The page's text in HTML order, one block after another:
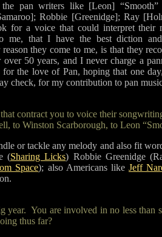
pan writers like [Leon] “Smooth”
Robbie [Greenidge]; Ray
for a voice that could interpret their
me, that I have the best diction
they come to me, is that they
50 years, and I never charge a
the love of Pan, hoping that one
check, for my contribution to pan
contract you to voice their
to Winston Scarborough, to Leon
or tackle any melody and also fit
(Sharing Licks) Robbie Greenidge
Space); also Americans like Jeff
year. You are involved in no less
thus far?